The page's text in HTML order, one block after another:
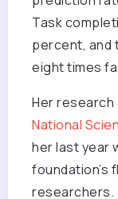
Task
percent, and
eight times
Her research
National
her last year
foundation’s
researchers.